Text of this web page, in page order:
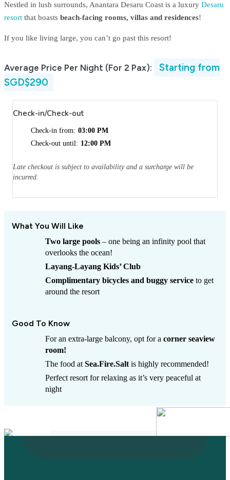
Nestled in lush surrounds, Anantara Desaru Coast is a luxury Desaru
resort that boasts beach-facing rooms, villas and residences!
If you like living large, you can’t go past this resort!
Average Price Per Night (For 2 Pax):
Starting from
SGD$290
Check-in/Check-out
Check-in from: 03:00 PM
Check-out until: 12:00 PM
Late checkout is subject to availability and a surcharge will be
incurred.
What You Will Like
Two large pools – one being an infinity pool that
overlooks the ocean!
Layang-Layang Kids’ Club
Complimentary bicycles and buggy service to get
around the resort
Good To Know
For an extra-large balcony, opt for a corner seaview
room!
The food at Sea.Fire.Salt is highly recommended!
Perfect resort for relaxing as it’s very peaceful at
night